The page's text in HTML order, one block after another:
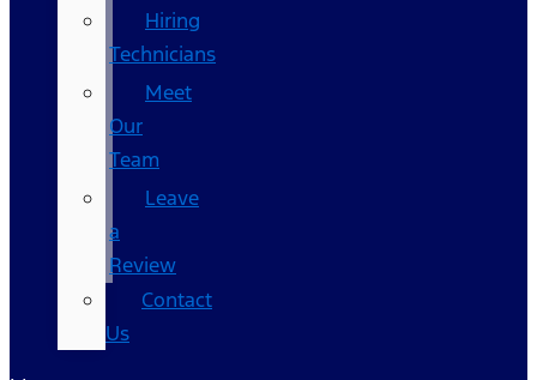
Hiring
Technicians
Meet
Our
Team
Leave
a
Review
Contact
Us